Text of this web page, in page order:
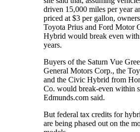
driven 15,000 miles per year
priced at $3 per gallon,
Toyota Prius and Ford Motor
Hybrid would break even
years.
Buyers of the Saturn Vue
General Motors Corp., the
and the Civic Hybrid from
Co. would break-even within
Edmunds.com said.
But federal tax credits for
are being phased out on the